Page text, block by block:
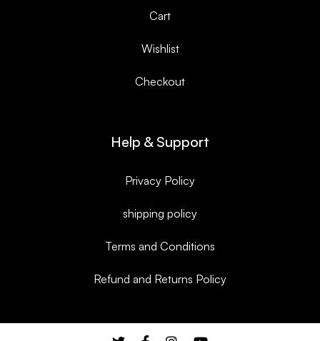
Cart
Wishlist
Checkout
Help & Support
Privacy Policy
shipping policy
Terms and Conditions
Refund and Returns Policy